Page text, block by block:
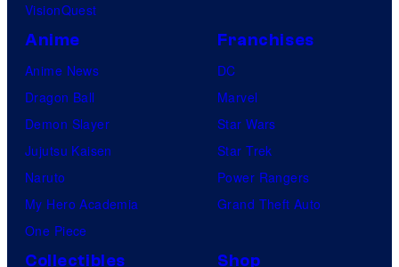
VisionQuest
Anime
Anime News
Dragon Ball
Demon Slayer
Jujutsu Kaisen
Naruto
My Hero Academia
One Piece
Franchises
DC
Marvel
Star Wars
Star Trek
Power Rangers
Grand Theft Auto
Collectibles Shop